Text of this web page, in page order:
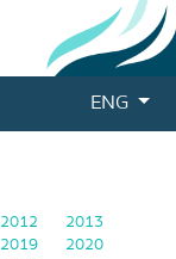
ENG
2012
2013
2019
2020